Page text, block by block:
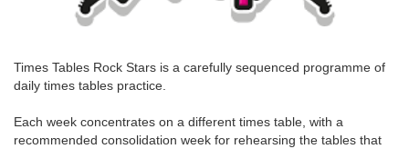
Times Tables Rock Stars is a carefully sequenced programme of
daily times tables practice.
Each week concentrates on a different times table, with a
recommended consolidation week for rehearsing the tables that